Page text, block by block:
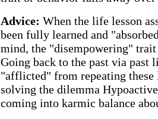
Advice: When the life lesson
been fully learned and
mind, the "disempowering"
Going back to the past via past
"afflicted" from repeating these
solving the dilemma
coming into karmic balance